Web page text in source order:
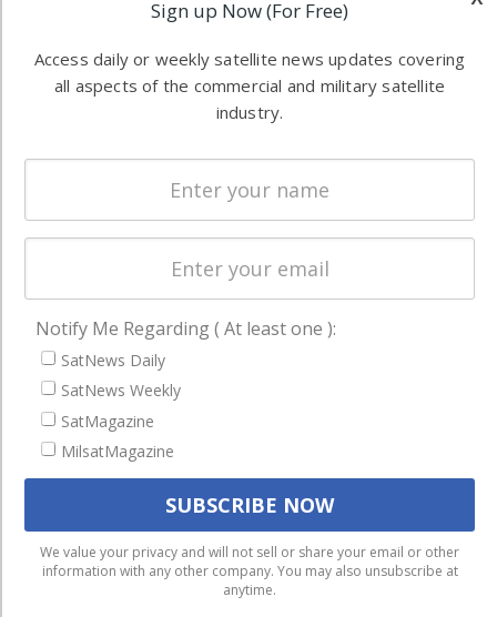
information in
commercial
worldwide.
Software
Ground
Systems
Licensing
Startups &
Business
Latest Stories
Magazines
Events
Contact
Cookie & Privacy Policy for Satnews
We use cookies to ensure that we give you the best
experience on our website. If you continue to use this site we
will assume that you are happy with it.
Sign up Now (For Free)
Access daily or weekly satellite news updates covering
all aspects of the commercial and military satellite
industry.
Notify Me Regarding ( At least one ):
SatNews Daily
SatNews Weekly
SatMagazine
MilsatMagazine
We value your privacy and will not sell or share your email or other
information with any other company. You may also unsubscribe at
anytime.